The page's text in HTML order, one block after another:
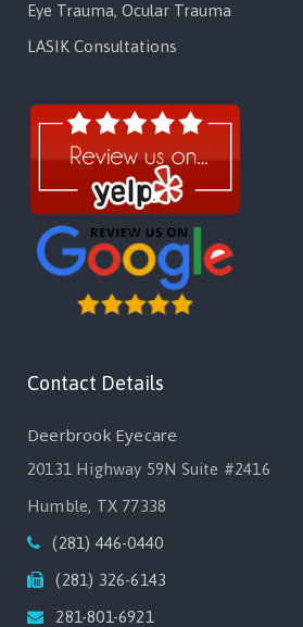
Eye Trauma, Ocular Trauma
LASIK Consultations
Contact Details
Deerbrook Eyecare
20131 Highway 59N Suite #2416
Humble, TX 77338
(281) 446-0440
(281) 326-6143
281-801-6921